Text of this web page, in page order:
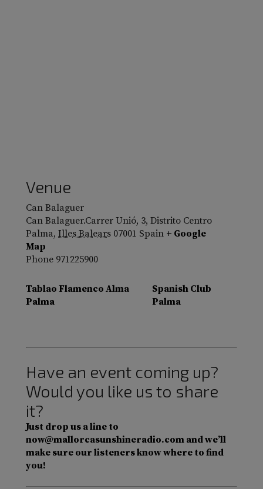
Venue
Can Balaguer
Can Balaguer.Carrer Unió, 3, Distrito Centro
Palma, Illes Balears 07001 Spain + Google
Map
Phone 971225900
Tablao Flamenco Alma
Palma
Spanish Club
Palma
Have an event coming up?
Would you like us to share
it?
Just drop us a line to
now@mallorcasunshineradio.com and we’ll
make sure our listeners know where to find
you!